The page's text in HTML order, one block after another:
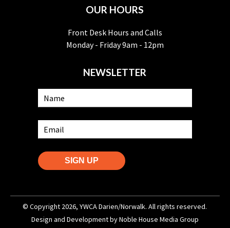
OUR HOURS
Front Desk Hours and Calls
Monday - Friday 9am - 12pm
NEWSLETTER
SIGN UP
© Copyright 2026, YWCA Darien/Norwalk. All rights reserved.
Design and Development byNoble House Media Group